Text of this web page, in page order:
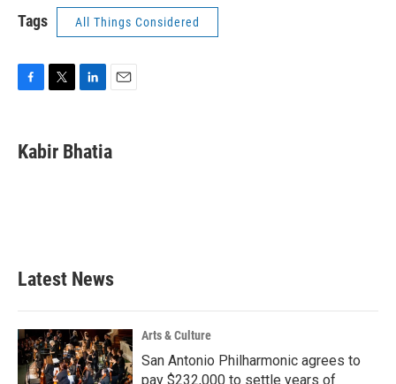
Tags All Things Considered
e
b
t
t
k
e
i
l
Kabir Bhatia
Latest News
Arts & Culture
San Antonio Philharmonic agrees to
pay $232,000 to settle years of